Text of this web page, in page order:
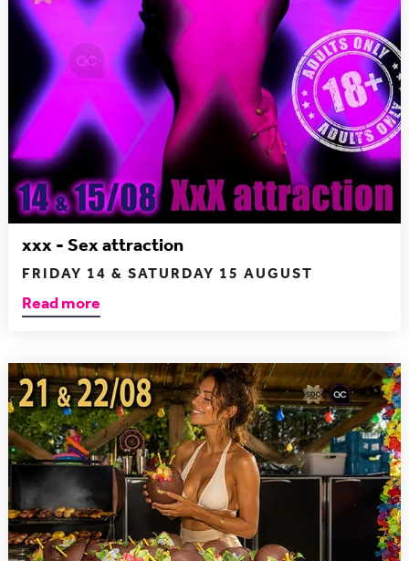
xxx - Sex attraction
FRIDAY 14 & SATURDAY 15 AUGUST
Read more